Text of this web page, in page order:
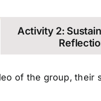
Activity 2:
of the group, their